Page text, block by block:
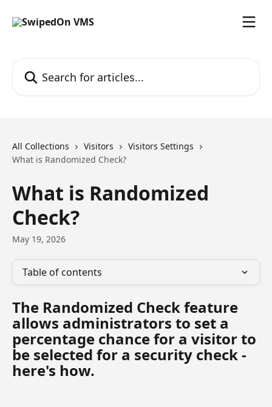
All Collections Visitors
Visitors Settings
What is Randomized Check?
What is Randomized
Check?
May 19, 2026
Table of contents
The Randomized Check feature
allows administrators to set a
percentage chance for a visitor to
be selected for a security check -
here's how.